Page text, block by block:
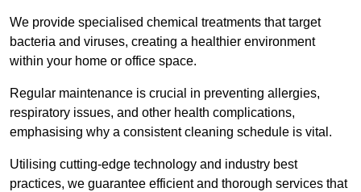
We provide specialised chemical treatments that target
bacteria and viruses, creating a healthier environment
within your home or office space.
Regular maintenance is crucial in preventing allergies,
respiratory issues, and other health complications,
emphasising why a consistent cleaning schedule is vital.
Utilising cutting-edge technology and industry best
practices, we guarantee efficient and thorough services that